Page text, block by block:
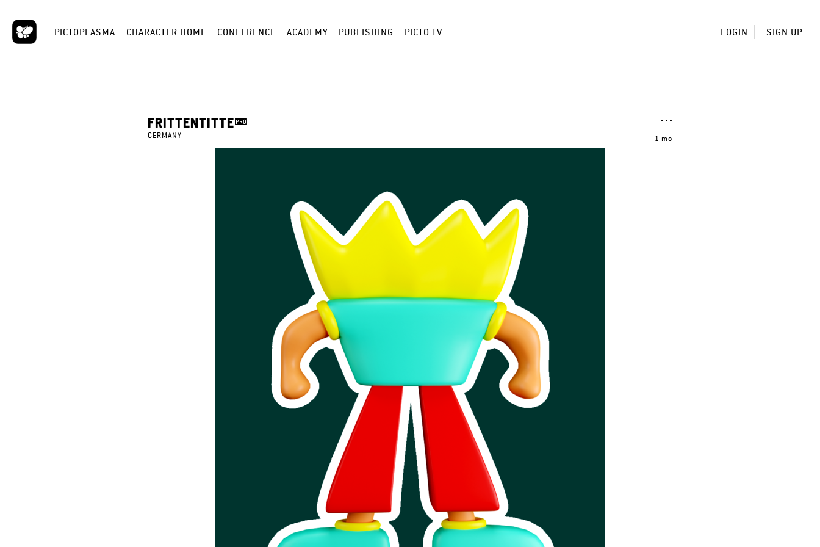
PICTOPLASMA CHARACTER HOME CONFERENCE ACADEMY PUBLISHING PICTO TV LOGIN SIGN UP
1 mo
FRITTENTITTE
GERMANY